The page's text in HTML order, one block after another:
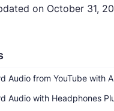
Audio from YouTube with
Audio with Headphones
on October 31,